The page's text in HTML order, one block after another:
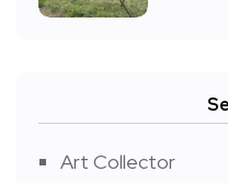
Art Collector